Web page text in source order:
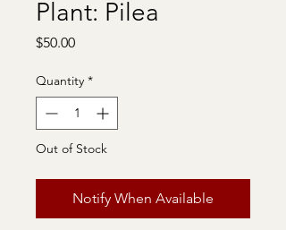
Plant: Pilea
$50.00Price
Quantity *
Out of Stock
Notify When Available